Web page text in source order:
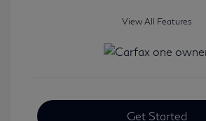
View All Features
Get Started